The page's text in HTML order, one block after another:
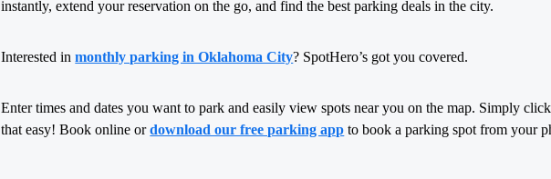
instantly, extend your reservation on the go, and find the best parking deals in the city.
Interested inmonthly parking in Oklahoma City? SpotHero’s got you covered.
Enter times and dates you want to park and easily view spots near you on the map. Simply
that easy! Book online ordownload our free parking app to book a parking spot from your